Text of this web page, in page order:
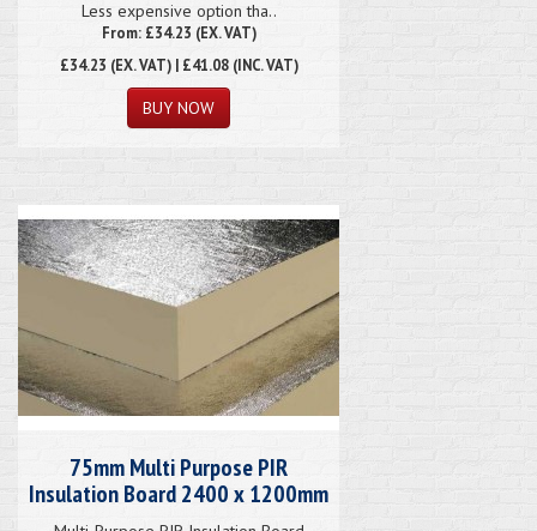
Less expensive option tha..
From: £34.23 (EX. VAT)
£34.23 (EX. VAT) | £41.08 (INC. VAT)
75mm Multi Purpose PIR
Insulation Board 2400 x 1200mm